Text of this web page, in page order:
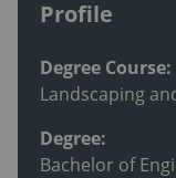
Profile
Degree Course:
Landscaping
Degree:
Bachelor of